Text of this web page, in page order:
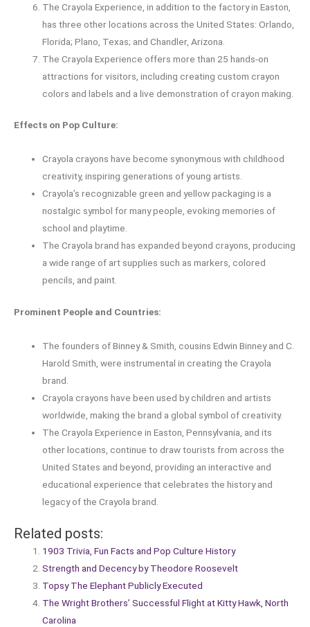
The Crayola Experience, in addition to the factory in Easton,
has three other locations across the United States: Orlando,
Florida; Plano, Texas; and Chandler, Arizona.
The Crayola Experience offers more than 25 hands-on
attractions for visitors, including creating custom crayon
colors and labels and a live demonstration of crayon making.
Effects on Pop Culture:
Crayola crayons have become synonymous with childhood
creativity, inspiring generations of young artists.
Crayola’s recognizable green and yellow packaging is a
nostalgic symbol for many people, evoking memories of
school and playtime.
The Crayola brand has expanded beyond crayons, producing
a wide range of art supplies such as markers, colored
pencils, and paint.
Prominent People and Countries:
The founders of Binney & Smith, cousins Edwin Binney and C.
Harold Smith, were instrumental in creating the Crayola
brand.
Crayola crayons have been used by children and artists
worldwide, making the brand a global symbol of creativity.
The Crayola Experience in Easton, Pennsylvania, and its
other locations, continue to draw tourists from across the
United States and beyond, providing an interactive and
educational experience that celebrates the history and
legacy of the Crayola brand.
Related posts:
1903 Trivia, Fun Facts and Pop Culture History
Strength and Decency by Theodore Roosevelt
Topsy The Elephant Publicly Executed
The Wright Brothers’ Successful Flight at Kitty Hawk, North
Carolina